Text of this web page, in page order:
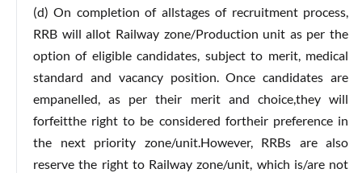
(d) On completion of allstages of recruitment process,
RRB will allot Railway zone/Production unit as per the
option of eligible candidates, subject to merit, medical
standard and vacancy position. Once candidates are
empanelled, as per their merit and choice,they will
forfeitthe right to be considered fortheir preference in
the next priority zone/unit.However, RRBs are also
reserve the right to Railway zone/unit, which is/are not